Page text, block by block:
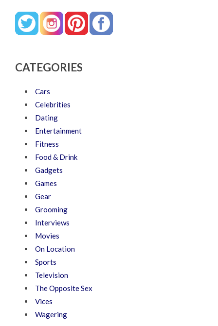
CATEGORIES
Cars
Celebrities
Dating
Entertainment
Fitness
Food & Drink
Gadgets
Games
Gear
Grooming
Interviews
Movies
On Location
Sports
Television
The Opposite Sex
Vices
Wagering